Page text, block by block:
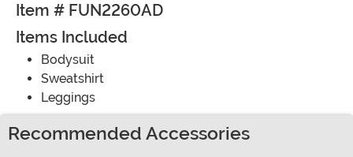
Item # FUN2260AD
Items Included
Bodysuit
Sweatshirt
Leggings
Recommended Accessories